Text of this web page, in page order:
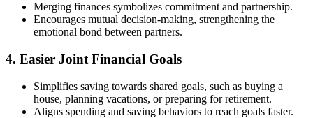
Merging finances symbolizes commitment and partnership.
Encourages mutual decision-making, strengthening the
emotional bond between partners.
4. Easier Joint Financial Goals
Simplifies saving towards shared goals, such as buying a
house, planning vacations, or preparing for retirement.
Aligns spending and saving behaviors to reach goals faster.